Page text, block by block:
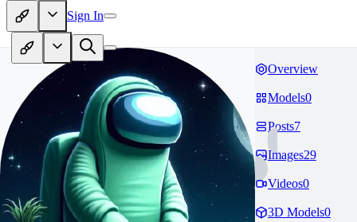
Sign In
Overview
Models0
Posts7
Images29
Videos0
3D Models0